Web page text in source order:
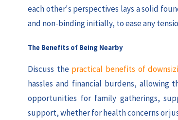
each other's perspectives lays a solid
and non-binding initially, to ease any
The Benefits of Being Nearby
Discuss the practical benefits of
hassles and financial burdens,
opportunities for family gatherings,
support, whether for health concerns or